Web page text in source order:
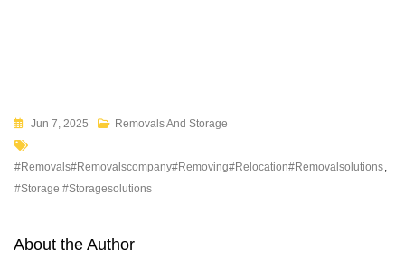
Jun 7, 2025 Removals And Storage
#removals#removalscompany#removing#relocation#removalsolutions,
#storage #storagesolutions
About the Author